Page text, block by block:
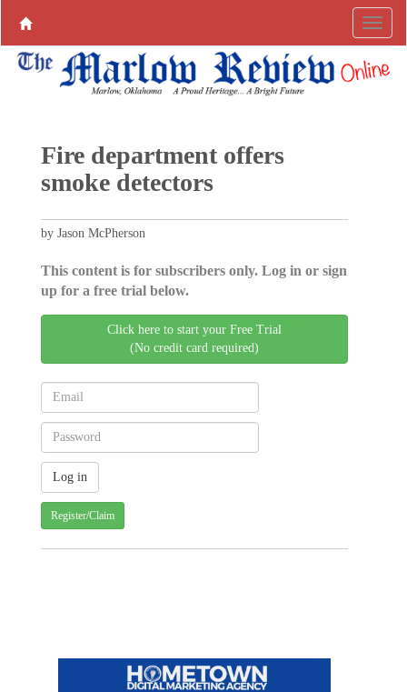
Fire department offers
smoke detectors
by Jason McPherson
This content is for subscribers only. Log in or sign
up for a free trial below.
Click here to start your Free Trial
(No credit card required)
Register/Claim